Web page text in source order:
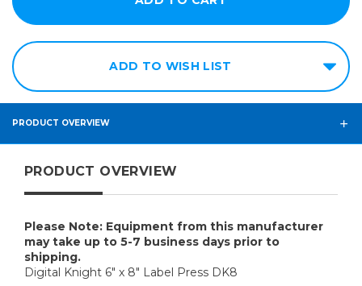
ADD TO WISH LIST
PRODUCT OVERVIEW
PRODUCT OVERVIEW
Please Note: Equipment from this manufacturer
may take up to 5-7 business days prior to
shipping.
Digital Knight 6" x 8" Label Press DK8